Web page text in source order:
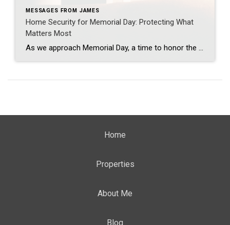
MESSAGES FROM JAMES
Home Security for Memorial Day: Protecting What
Matters Most
As we approach Memorial Day, a time to honor the courage and sacrifice of our military heroes, it’s also a moment to reflect on the importance of safety and security in our homes. Just as our service members protect our freedoms, ensuring a safe and secure home environment protects our loved ones and enhances our […]
Home
Properties
About Me
Blog